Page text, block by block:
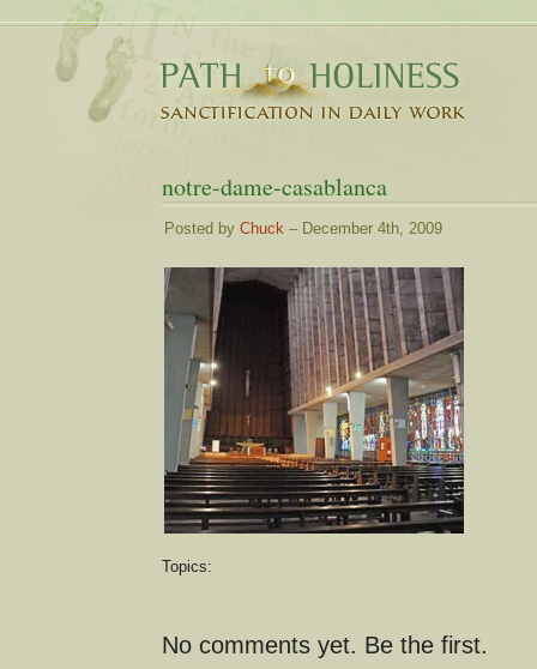
notre-dame-casablanca
Posted by Chuck – December 4th, 2009
Topics:
No comments yet. Be the first.